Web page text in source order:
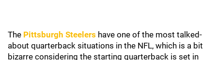
The Pittsburgh Steelers have one of the most talked-
about quarterback situations in the NFL, which is a bit
bizarre considering the starting quarterback is set in